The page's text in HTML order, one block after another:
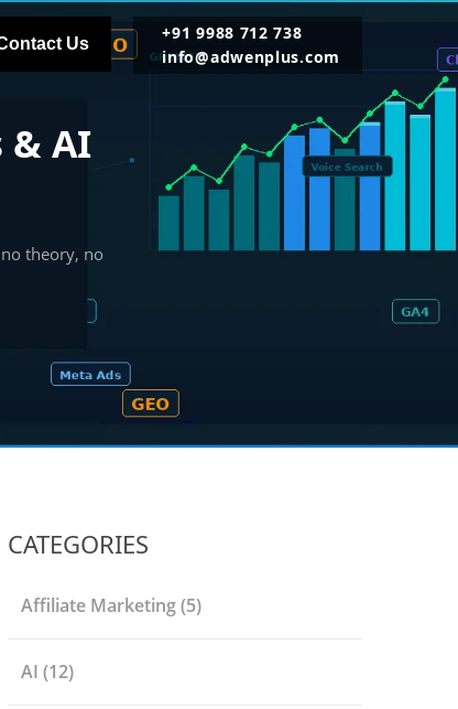
Us
+91 9988 712 738
info@adwenplus.com
& AI
theory, no
CATEGORIES
Affiliate Marketing(5)
AI (12)